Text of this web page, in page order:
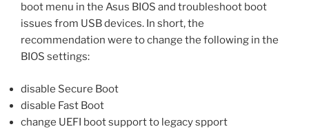
boot menu in the Asus BIOS and troubleshoot boot
issues from USB devices. In short, the
recommendation were to change the following in the
BIOS settings:
disable Secure Boot
disable Fast Boot
change UEFI boot support to legacy spport